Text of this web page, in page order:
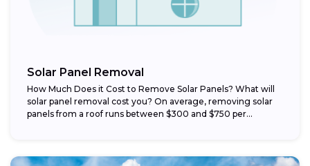
Solar Panel Removal
How Much Does it Cost to Remove Solar Panels? What will
solar panel removal cost you? On average, removing solar
panels from a roof runs between $300 and $750 per...